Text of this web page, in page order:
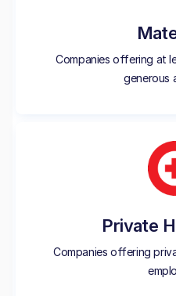
Companies offering at
generous
Private
Companies offering